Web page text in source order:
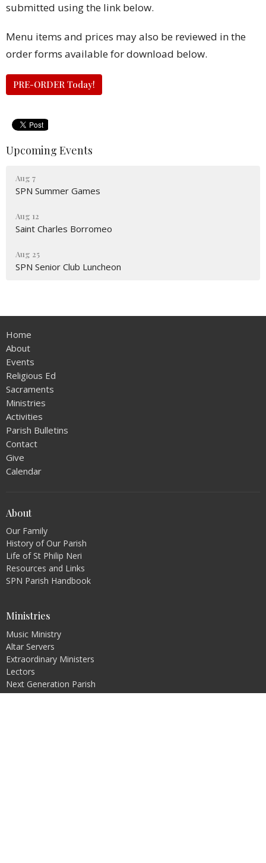
submitted using the link below.
Menu items and prices may also be reviewed in the
order forms available for download below.
PRE-ORDER Today!
Upcoming Events
Aug 7
SPN Summer Games
Aug 12
Saint Charles Borromeo
Aug 25
SPN Senior Club Luncheon
Home
About
Events
Religious Ed
Sacraments
Ministries
Activities
Parish Bulletins
Contact
Give
Calendar
About
Our Family
History of Our Parish
Life of St Philip Neri
Resources and Links
SPN Parish Handbook
Ministries
Music Ministry
Altar Servers
Extraordinary Ministers
Lectors
Next Generation Parish
Pastoral Council